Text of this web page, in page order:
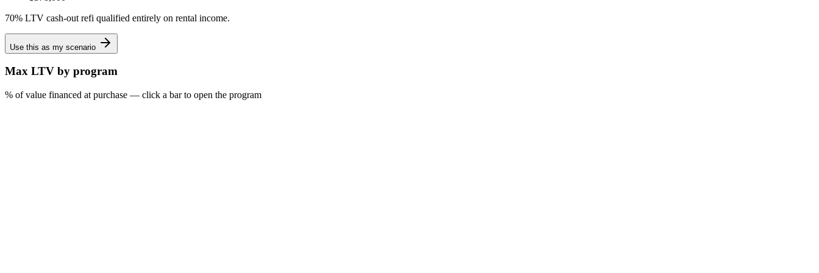
70% LTV cash-out refi qualified entirely on rental income.
Use this as my scenario
Max LTV by program
% of value financed at purchase — click a bar to open the program